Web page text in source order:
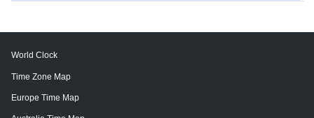
World Clock
Time Zone Map
Europe Time Map